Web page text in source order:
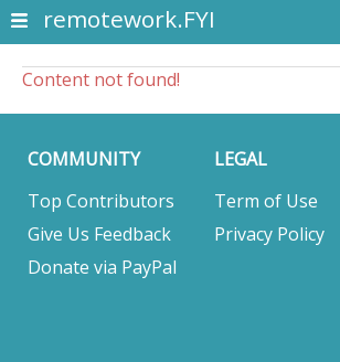
remotework.FYI
Content not found!
COMMUNITY
Top Contributors
Give Us Feedback
Donate via PayPal
LEGAL
Term of Use
Privacy Policy